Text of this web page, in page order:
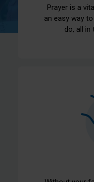
Prayer is a
an easy way
do, all in